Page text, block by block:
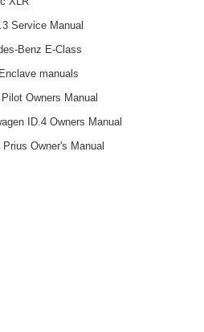
Service Manual
Benz E-Class
manuals
Pilot Owners Manual
ID.4 Owners Manual
Prius Owner's Manual